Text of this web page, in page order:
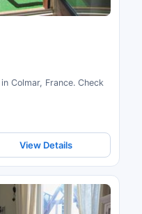
Colmar, France. Check
View Details